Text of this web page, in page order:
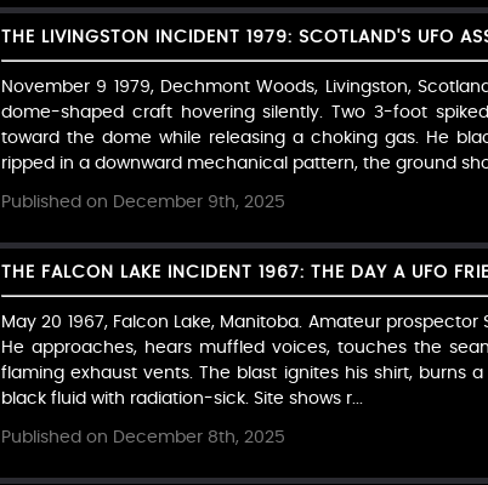
THE LIVINGSTON INCIDENT 1979: SCOTLAND'S UFO
November 9 1979, Dechmont Woods, Livingston,
dome-shaped craft hovering silently. Two 3-foot
toward the dome while releasing a choking gas. He
ripped in a downward mechanical pattern, the ground
Published on December 9th, 2025
THE FALCON LAKE INCIDENT 1967: THE DAY A UFO
May 20 1967, Falcon Lake, Manitoba. Amateur
He approaches, hears muffled voices, touches the
flaming exhaust vents. The blast ignites his shirt, burns
black fluid with radiation-sick. Site shows r...
Published on December 8th, 2025